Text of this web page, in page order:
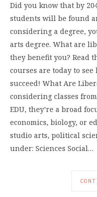
Did you know that by
students will be found
considering a degree,
arts degree. What are
they benefit you? Read
courses are today to
succeed! What Are
considering classes
EDU, they’re a broad
economics, biology, or
studio arts, political
under: Sciences Social…